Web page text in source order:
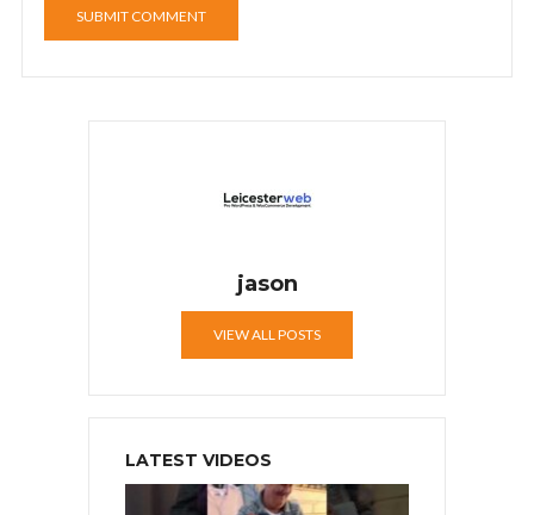
jason
VIEW ALL POSTS
LATEST VIDEOS